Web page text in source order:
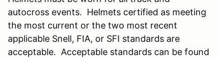
autocross events. Helmets certified as meeting
the most current or the two most recent
applicable Snell, FIA, or SFI standards are
acceptable. Acceptable standards can be found